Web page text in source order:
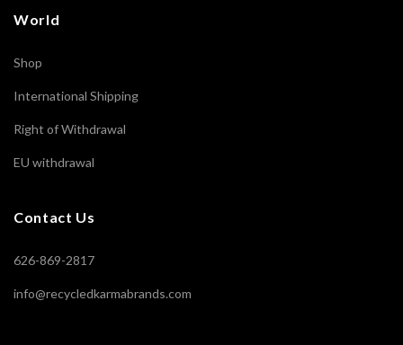
World
Shop
International Shipping
Right of Withdrawal
EU withdrawal
Contact Us
626-869-2817
info@recycledkarmabrands.com